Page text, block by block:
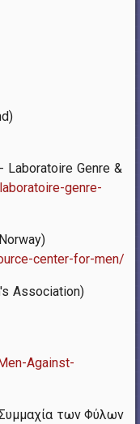
Laboratoire Genre &
genre-
center-for-men/
Association)
Against-
των Φύλων